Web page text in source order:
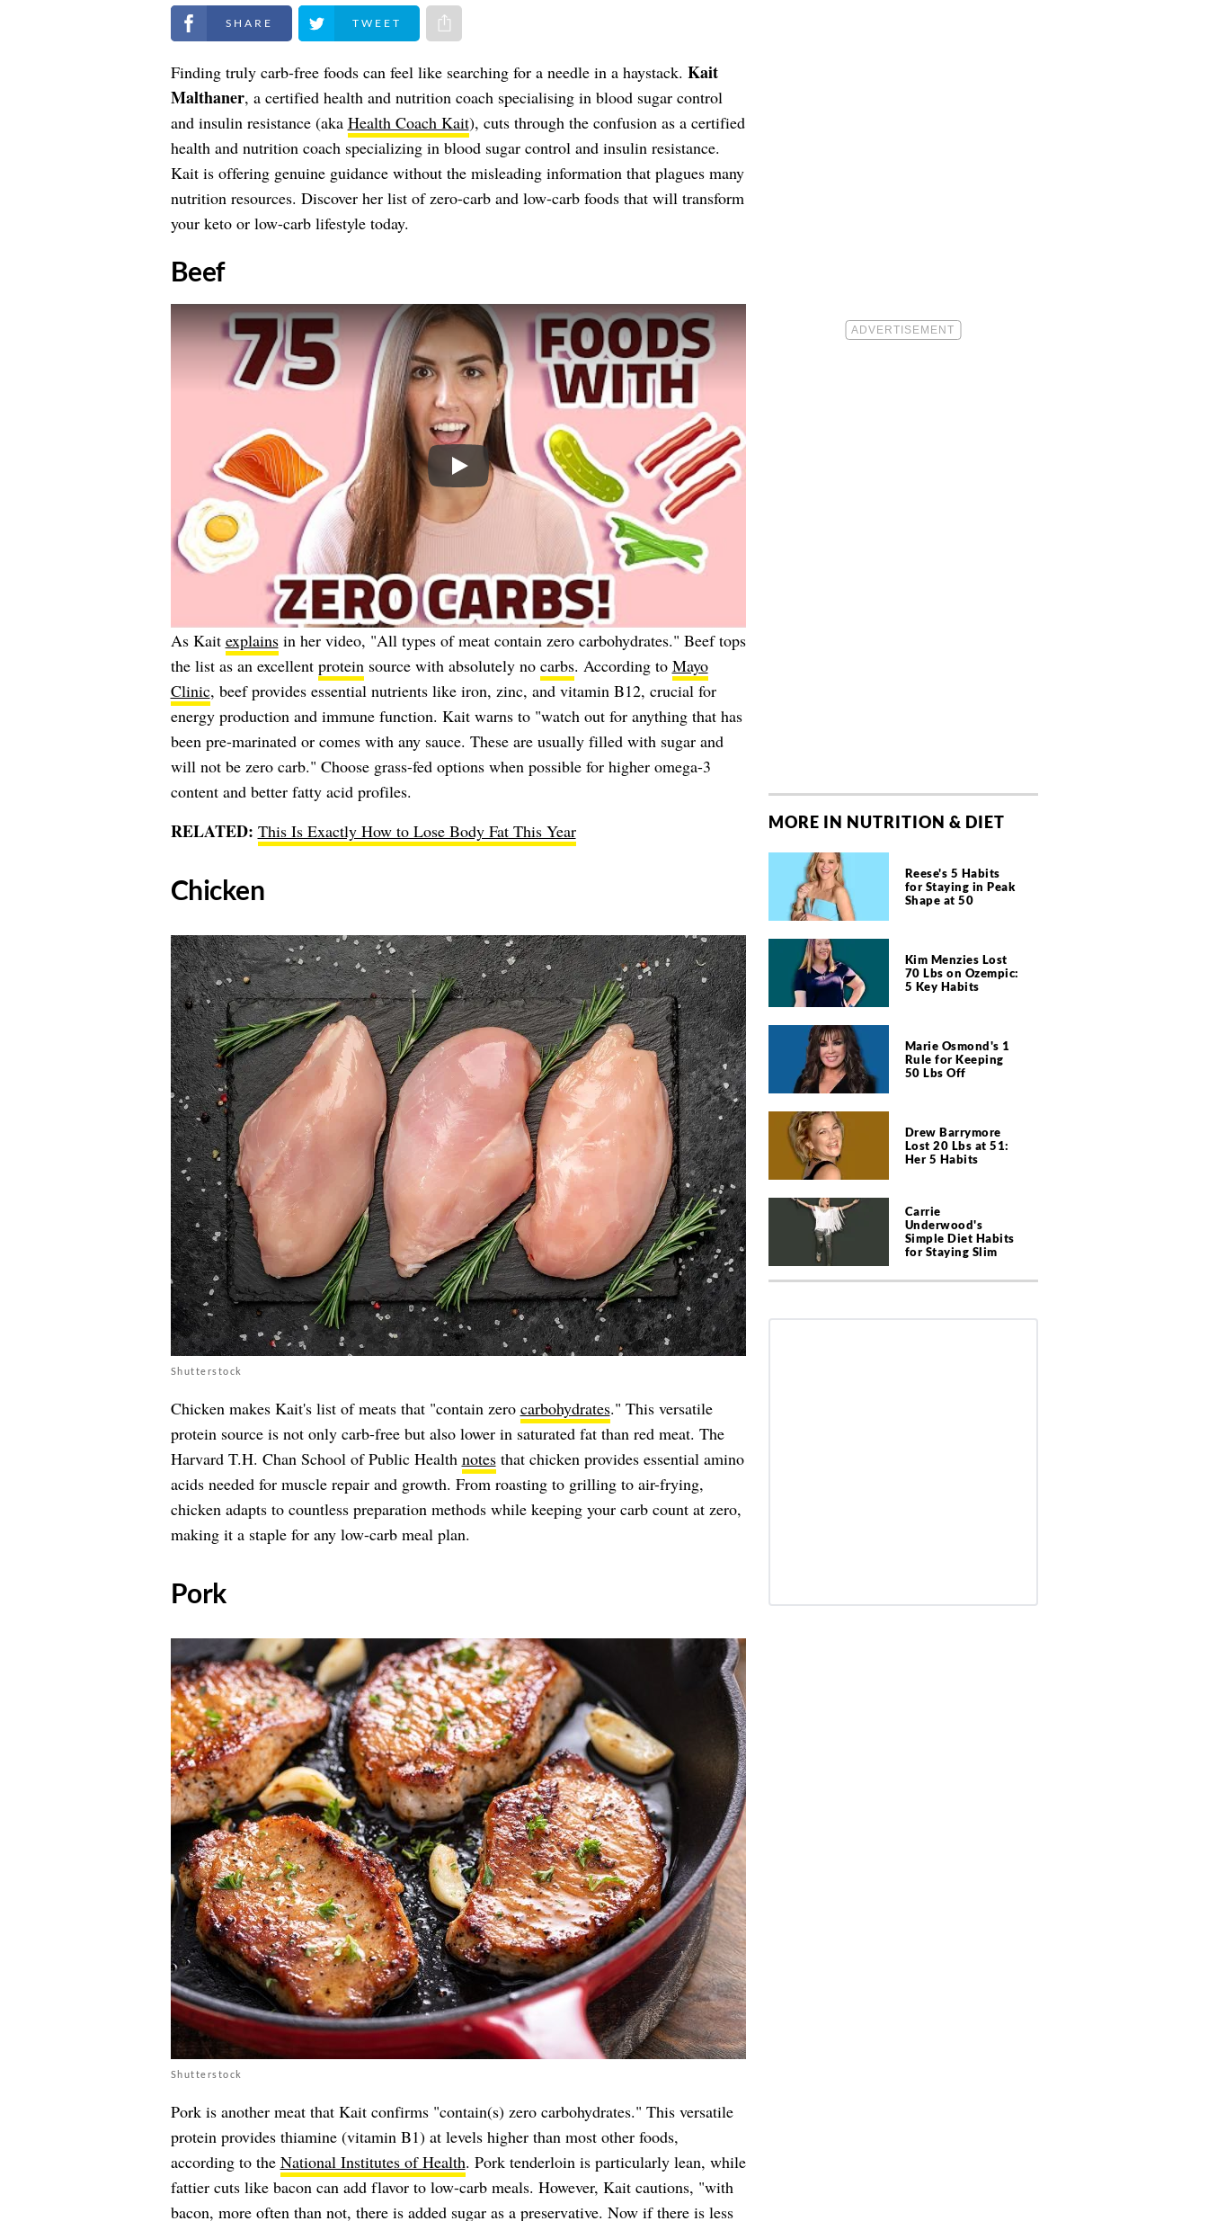
Share on Facebook Share on Twitter Share via e-mail
Finding truly carb-free foods can feel like searching for a needle in a haystack. Kait
Malthaner, a certified health and nutrition coach specialising in blood sugar control
and insulin resistance (aka Health Coach Kait), cuts through the confusion as a certified
health and nutrition coach specializing in blood sugar control and insulin resistance.
Kait is offering genuine guidance without the misleading information that plagues many
nutrition resources. Discover her list of zero-carb and low-carb foods that will transform
your keto or low-carb lifestyle today.
​Beef
Play
As Kait explainsin her video, "All types of meat contain zero carbohydrates." Beef tops
the list as an excellent proteinsource with absolutely no carbs. According to Mayo
Clinic, beef provides essential nutrients like iron, zinc, and vitamin B12, crucial for
energy production and immune function. Kait warns to "watch out for anything that has
been pre-marinated or comes with any sauce. These are usually filled with sugar and
will not be zero carb." Choose grass-fed options when possible for higher omega-3
content and better fatty acid profiles.
RELATED: This Is Exactly How to Lose Body Fat This Year
​Chicken
Shutterstock
Chicken makes Kait's list of meats that "contain zero carbohydrates." This versatile
protein source is not only carb-free but also lower in saturated fat than red meat. The
Harvard T.H. Chan School of Public Health notesthat chicken provides essential amino
acids needed for muscle repair and growth. From roasting to grilling to air-frying,
chicken adapts to countless preparation methods while keeping your carb count at zero,
making it a staple for any low-carb meal plan.
​Pork
Shutterstock
Pork is another meat that Kait confirms "contain(s) zero carbohydrates." This versatile
protein provides thiamine (vitamin B1) at levels higher than most other foods,
according to the National Institutes of Health. Pork tenderloin is particularly lean, while
fattier cuts like bacon can add flavor to low-carb meals. However, Kait cautions, "with
bacon, more often than not, there is added sugar as a preservative. Now if there is less
MORE IN NUTRITION & DIET
Reese's 5 Habits
for Staying in Peak
Shape at 50
Kim Menzies Lost
70 Lbs on Ozempic:
5 Key Habits
Marie Osmond's 1
Rule for Keeping
50 Lbs Off
Drew Barrymore
Lost 20 Lbs at 51:
Her 5 Habits
Carrie
Underwood's
Simple Diet Habits
for Staying Slim